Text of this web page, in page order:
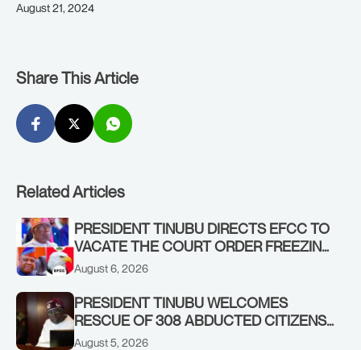
August 21, 2024
Share This Article
Related Articles
PRESIDENT TINUBU DIRECTS EFCC TO
VACATE THE COURT ORDER FREEZING
OSUN GOVERNMENT ACCOUNT
August 6, 2026
PRESIDENT TINUBU WELCOMES
RESCUE OF 308 ABDUCTED CITIZENS
IN KWARA, NIGER STATES, CALLS FOR
August 5, 2026